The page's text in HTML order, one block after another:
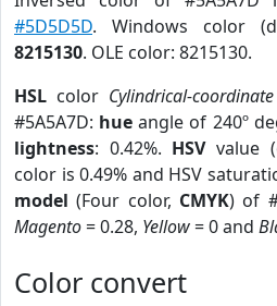
#5D5D5D. Windows color
8215130. OLE color: 8215130.
HSL color Cylindrical-
#5A5A7D: hue angle of 240º
lightness: 0.42%. HSVvalue
color is 0.49% and HSV
model (Four color, CMYK) of
Magento= 0.28, Yellow= 0 and
Color convert